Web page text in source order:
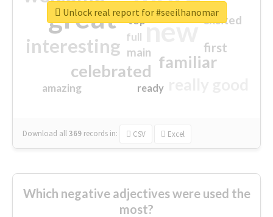
great new
interesting
familiar
celebrated
first
excited
main
amazing
top
full
ready
Download all369 records in: CSV Excel
Unlock real report for #seeilhanomar
Which negative adjectives were used the
most?